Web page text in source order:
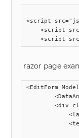
<script
<script
razor page
<EditForm
<div